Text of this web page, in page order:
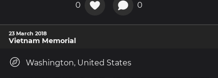
0 0
23 March 2018
Vietnam Memorial
Washington, United States